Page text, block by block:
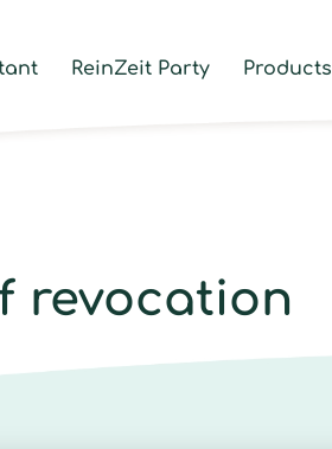
ReinZeit Party Products
revocation